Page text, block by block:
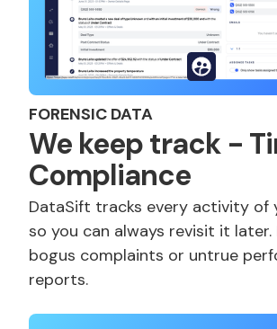
FORENSIC DATA
We keep track -
Compliance
DataSift tracks every activity of
so you can always revisit it later.
bogus complaints or untrue
reports.